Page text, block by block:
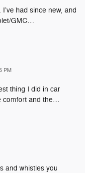
had since new, and
GMC…
PM
thing I did in car
comfort and the…
and whistles you